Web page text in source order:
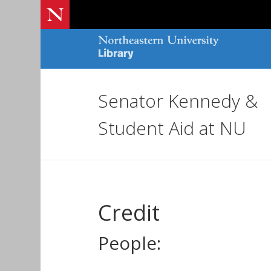
Senator Kennedy &
Student Aid at NU
Credit
People: